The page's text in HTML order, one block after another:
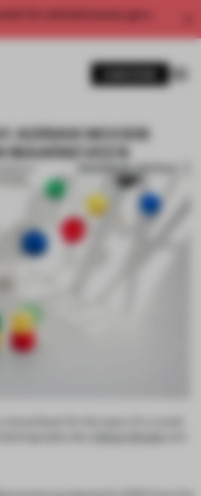
For unlimited access, get a
ADRIAN WOODS
MAARSEVEEN
BOOKMARK ARTICLE
feast for the eyes. It’s a small
duo